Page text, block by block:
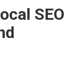
SEO